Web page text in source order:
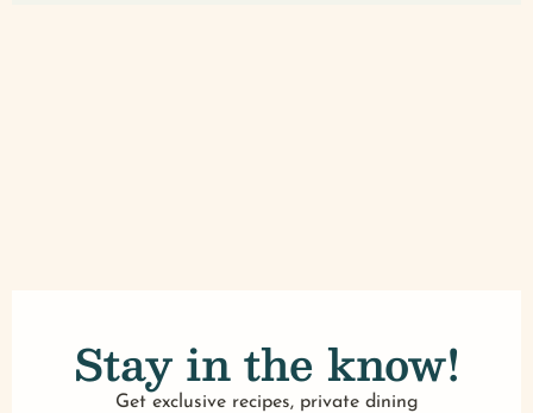
Stay in the know!
Get exclusive recipes, private dining